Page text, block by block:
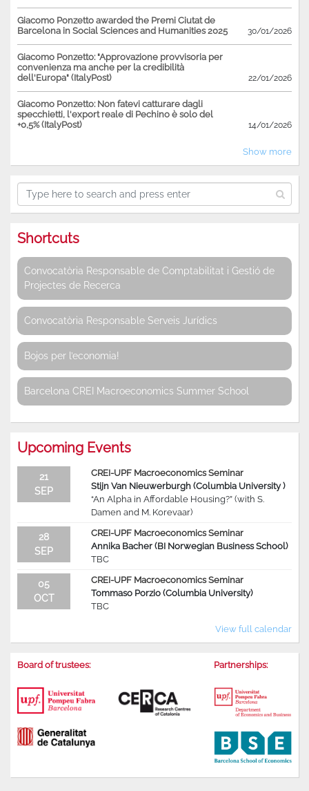
Giacomo Ponzetto awarded the Premi Ciutat de
Barcelona in Social Sciences and Humanities 2025
30/01/2026
Giacomo Ponzetto: "Approvazione provvisoria per
convenienza ma anche per la credibilità
dell'Europa" (ItalyPost)
22/01/2026
Giacomo Ponzetto: Non fatevi catturare dagli
specchietti, l'export reale di Pechino è solo del
+0,5% (ItalyPost)
14/01/2026
Show more
Shortcuts
Convocatòria Responsable de Comptabilitat i Gestió de
Projectes de Recerca
Convocatòria Responsable Serveis Jurídics
Bojos per l’economia!
Barcelona CREI Macroeconomics Summer School
Upcoming Events
21
SEP
CREI-UPF Macroeconomics Seminar
Stijn Van Nieuwerburgh (Columbia University )
“An Alpha in Affordable Housing?” (with S.
Damen and M. Korevaar)
28
SEP
CREI-UPF Macroeconomics Seminar
Annika Bacher (BI Norwegian Business School)
TBC
05
OCT
CREI-UPF Macroeconomics Seminar
Tommaso Porzio (Columbia University)
TBC
View full calendar
Board of trustees: Partnerships: